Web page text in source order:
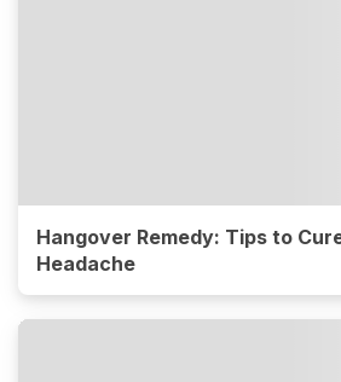
Hangover Remedy: Tips to
Headache